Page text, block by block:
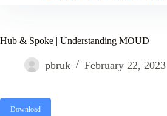
Hub & Spoke | Understanding MOUD
pbruk February 22, 2023
Download